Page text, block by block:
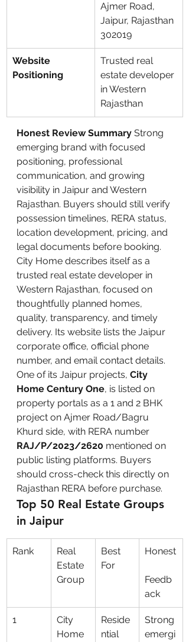
Ajmer Road,
Jaipur, Rajasthan
302019
Website
Positioning
Trusted real
estate developer
in Western
Rajasthan
Honest Review Summary Strong
emerging brand with focused
positioning, professional
communication, and growing
visibility in Jaipur and Western
Rajasthan. Buyers should still verify
possession timelines, RERA status,
location development, pricing, and
legal documents before booking.
City Home describes itself as a
trusted real estate developer in
Western Rajasthan, focused on
thoughtfully planned homes,
quality, transparency, and timely
delivery. Its website lists the Jaipur
corporate office, official phone
number, and email contact details.
One of its Jaipur projects, City
Home Century One, is listed on
property portals as a 1 and 2 BHK
project on Ajmer Road/Bagru
Khurd side, with RERA number
RAJ/P/2023/2620 mentioned on
public listing platforms. Buyers
should cross-check this directly on
Rajasthan RERA before purchase.
Top 50 Real Estate Groups
in Jaipur
Rank
Real
Estate
Group
Best
For
Honest
Feedb
ack
1
City
Home
Reside
ntial
Strong
emergi